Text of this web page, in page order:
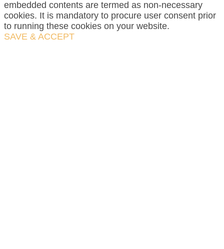
embedded contents are termed as non-necessary
cookies. It is mandatory to procure user consent prior
to running these cookies on your website.
SAVE & ACCEPT